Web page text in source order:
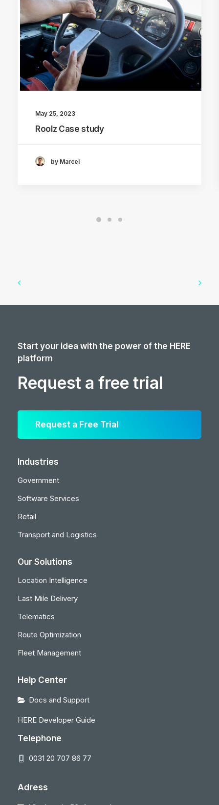
May 25, 2023
Roolz Case study
by Marcel
Start your idea with the power of the HERE
platform
Request a free trial
Request a Free Trial
Industries
Government
Software Services
Retail
Transport and Logistics
Our Solutions
Location Intelligence
Last Mile Delivery
Telematics
Route Optimization
Fleet Management
Help Center
Docs and Support
HERE Developer Guide
Telephone
0031 20 707 86 77
Adress